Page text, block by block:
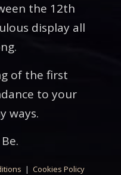
the 12th
display all
of the first
to your
ways.
| Cookies Policy